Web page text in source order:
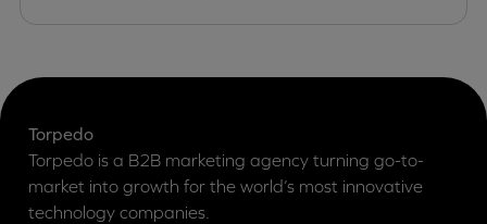
Torpedo
Torpedo is a B2B marketing agency turning go-to-
market into growth for the world’s most innovative
technology companies.